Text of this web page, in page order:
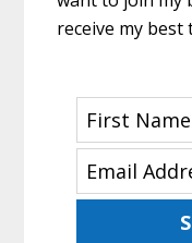
receive my best